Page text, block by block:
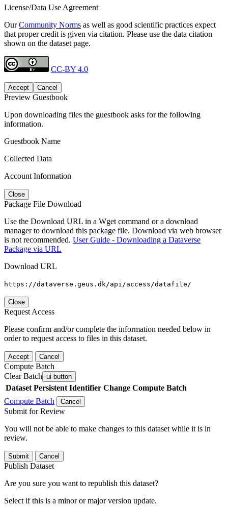
License/Data Use Agreement
OurCommunity Norms as well as good scientific practices expect
that proper credit is given via citation. Please use the data citation
shown on the dataset page.
CC-BY 4.0
Accept Cancel
Preview Guestbook
Upon downloading files the guestbook asks for the following
information.
Guestbook Name
Collected Data
Account Information
Close
Package File Download
Use the Download URL in a Wget command or a download
manager to download this package file. Download via web browser
is not recommended. User Guide - Downloading a Dataverse
Package via URL
Download URL
https://dataverse.geus.dk/api/access/datafile/
Close
Request Access
Please confirm and/or complete the information needed below in
order to request access to files in this dataset.
Accept Cancel
Compute Batch
Clear Batch ui-button
Dataset Persistent Identifier Change Compute Batch
Compute Batch
Cancel
Submit for Review
You will not be able to make changes to this dataset while it is in
review.
Submit Cancel
Publish Dataset
Are you sure you want to republish this dataset?
Select if this is a minor or major version update.